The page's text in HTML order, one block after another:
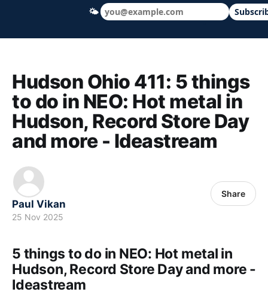
Hudson Ohio 411 — local news, schools
Hudson Ohio 411: 5 things
to do in NEO: Hot metal in
Hudson, Record Store Day
and more - Ideastream
Paul Vikan
25 Nov 2025
Share
5 things to do in NEO: Hot metal in
Hudson, Record Store Day and more -
Ideastream
🌤